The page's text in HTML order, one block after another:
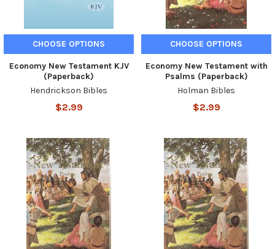
CHOOSE OPTIONS
Economy New Testament KJV
(Paperback)
Hendrickson Bibles
$2.99
CHOOSE OPTIONS
Economy New Testament with
Psalms (Paperback)
Holman Bibles
$2.99